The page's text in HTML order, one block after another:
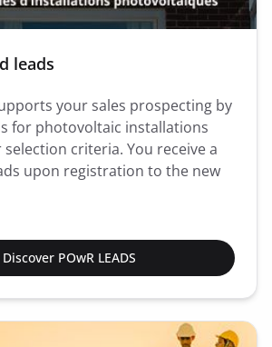
leads
your sales prospecting by
for photovoltaic installations
criteria. You receive a
upon registration to the new
Discover POwR LEADS